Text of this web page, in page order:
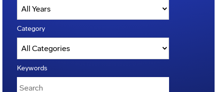
Category
Keywords